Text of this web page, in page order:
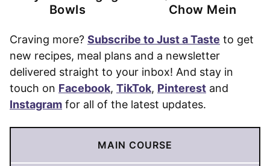
Bowls
Chow Mein
Craving more? Subscribe to Just a Taste to get
new recipes, meal plans and a newsletter
delivered straight to your inbox! And stay in
touch on Facebook, TikTok, Pinterest and
Instagram for all of the latest updates.
MAIN COURSE